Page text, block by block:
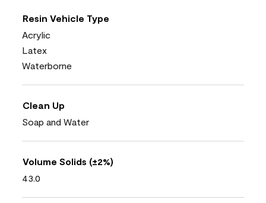
Resin Vehicle Type
Acrylic
Latex
Waterborne
Clean Up
Soap and Water
Volume Solids (±2%)
43.0